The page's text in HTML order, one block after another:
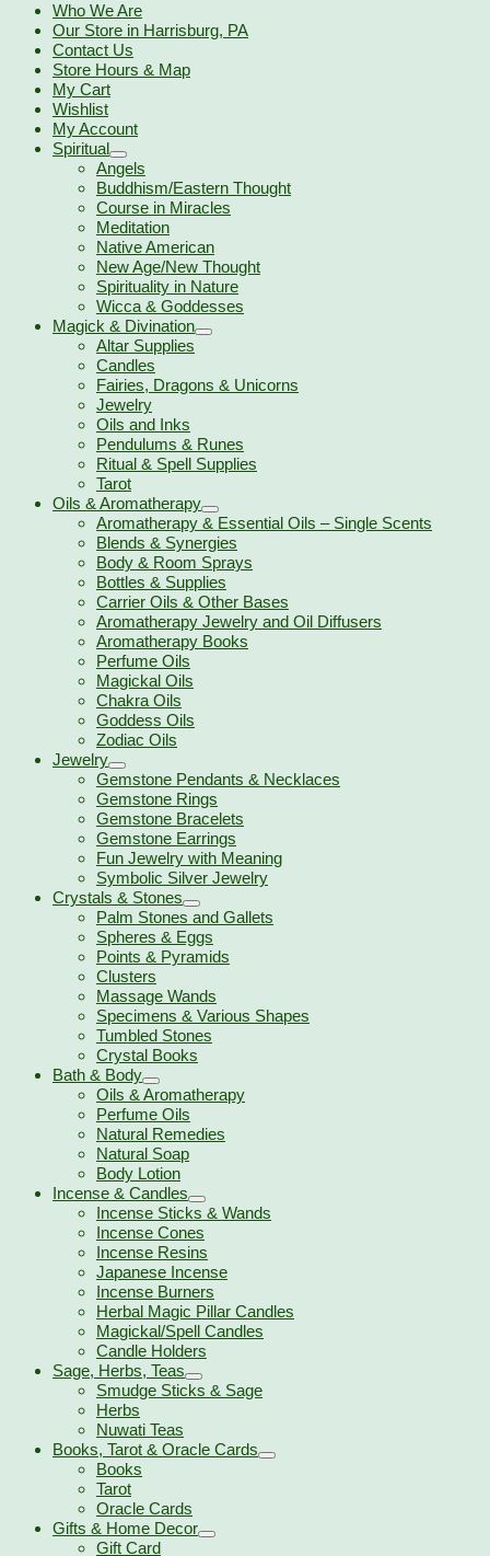
Who We Are
Our Store in Harrisburg, PA
Contact Us
Store Hours & Map
My Cart
Wishlist
My Account
Spiritual
Angels
Buddhism/Eastern Thought
Course in Miracles
Meditation
Native American
New Age/New Thought
Spirituality in Nature
Wicca & Goddesses
Magick & Divination
Altar Supplies
Candles
Fairies, Dragons & Unicorns
Jewelry
Oils and Inks
Pendulums & Runes
Ritual & Spell Supplies
Tarot
Oils & Aromatherapy
Aromatherapy & Essential Oils – Single Scents
Blends & Synergies
Body & Room Sprays
Bottles & Supplies
Carrier Oils & Other Bases
Aromatherapy Jewelry and Oil Diffusers
Aromatherapy Books
Perfume Oils
Magickal Oils
Chakra Oils
Goddess Oils
Zodiac Oils
Jewelry
Gemstone Pendants & Necklaces
Gemstone Rings
Gemstone Bracelets
Gemstone Earrings
Fun Jewelry with Meaning
Symbolic Silver Jewelry
Crystals & Stones
Palm Stones and Gallets
Spheres & Eggs
Points & Pyramids
Clusters
Massage Wands
Specimens & Various Shapes
Tumbled Stones
Crystal Books
Bath & Body
Oils & Aromatherapy
Perfume Oils
Natural Remedies
Natural Soap
Body Lotion
Incense & Candles
Incense Sticks & Wands
Incense Cones
Incense Resins
Japanese Incense
Incense Burners
Herbal Magic Pillar Candles
Magickal/Spell Candles
Candle Holders
Sage, Herbs, Teas
Smudge Sticks & Sage
Herbs
Nuwati Teas
Books, Tarot & Oracle Cards
Books
Tarot
Oracle Cards
Gifts & Home Decor
Gift Card